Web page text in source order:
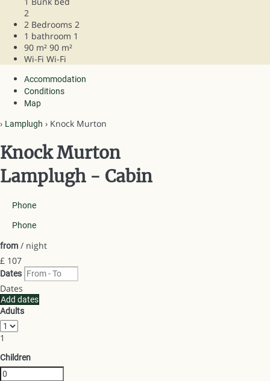
2
2 Bedrooms 2
1 bathroom 1
90 m² 90 m²
Wi-Fi Wi-Fi
Accommodation
Conditions
Map
› Lamplugh › Knock Murton
Knock Murton
Lamplugh - Cabin
Phone
Phone
from / night
£ 107
Dates
Dates
Add dates
Adults
1
Children